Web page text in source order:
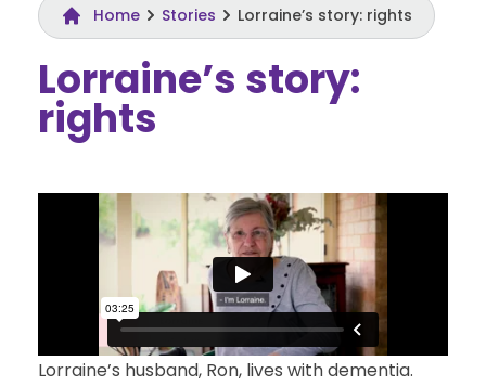
Home Stories Lorraine’s story: rights
Lorraine’s story:
rights
Lorraine’s husband, Ron, lives with dementia.